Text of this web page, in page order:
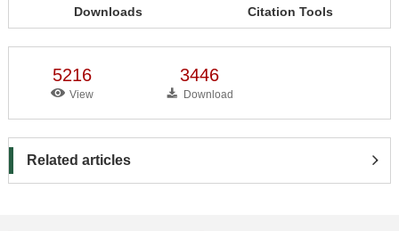
Downloads Citation Tools
5216
View
3446
Download
Related articles